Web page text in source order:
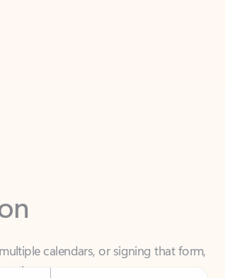
calendars, or signing that form,